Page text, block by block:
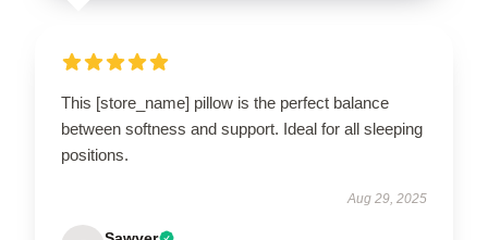
This [store_name] pillow is the perfect balance
between softness and support. Ideal for all sleeping
positions.
Aug 29, 2025